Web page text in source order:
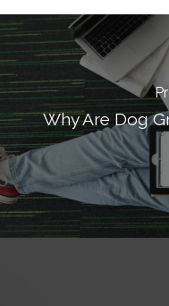
Why Are Dog